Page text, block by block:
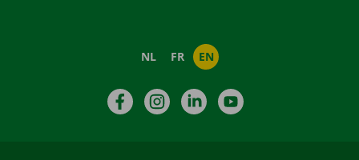
NL FR EN
FacebookInstagramLinkedIn